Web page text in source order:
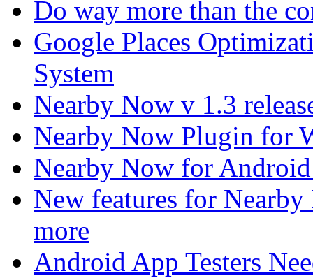
Do way more than the
Google Places
System
Nearby Now v 1.3
Nearby Now Plugin for
Nearby Now for
New features for
more
Android App Testers